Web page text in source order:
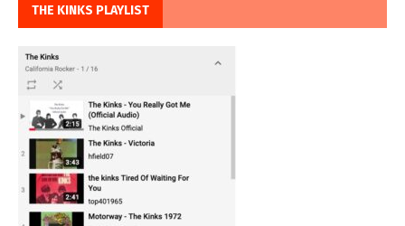
THE KINKS PLAYLIST